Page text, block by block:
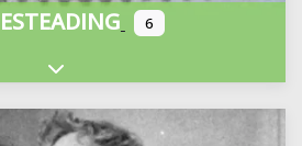
6
Expand sub-categories